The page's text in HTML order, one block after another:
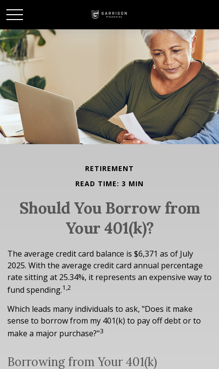
RETIREMENT
READ TIME: 3 MIN
Should You Borrow from
Your 401(k)?
The average credit card balance is $6,371 as of July
2025. With the average credit card annual percentage
rate sitting at 25.34%, it represents an expensive way to
fund spending.1,2
Which leads many individuals to ask, "Does it make
sense to borrow from my 401(k) to pay off debt or to
make a major purchase?"3
Borrowing from Your 401(k)